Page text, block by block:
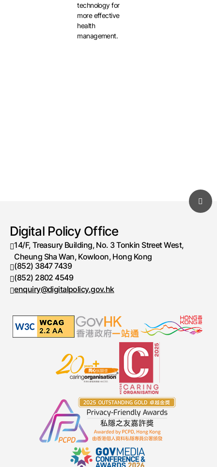
technology for
more effective
health
management.
Digital Policy Office
14/F, Treasury Building, No. 3 Tonkin Street West,
Cheung Sha Wan, Kowloon, Hong Kong
Telephone number
(852) 3847 7439
Fax number
(852) 2802 4549
enquiry@digitalpolicy.gov.hk